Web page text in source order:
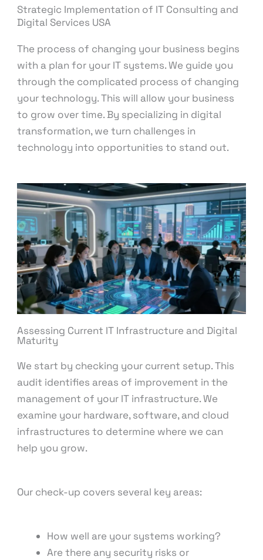
Strategic Implementation of IT Consulting and
Digital Services USA
The process of changing your business begins
with a plan for your IT systems. We guide you
through the complicated process of changing
your technology. This will allow your business
to grow over time. By specializing in digital
transformation, we turn challenges in
technology into opportunities to stand out.
Assessing Current IT Infrastructure and Digital
Maturity
We start by checking your current setup. This
audit identifies areas of improvement in the
management of your IT infrastructure. We
examine your hardware, software, and cloud
infrastructures to determine where we can
help you grow.
Our check-up covers several key areas:
How well are your systems working?
Are there any security risks or